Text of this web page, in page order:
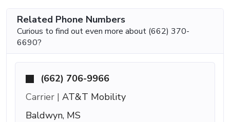
Related Phone Numbers
Curious to find out even more about (662) 370-
6690?
(662) 706-9966
Carrier | AT&T Mobility
Baldwyn, MS